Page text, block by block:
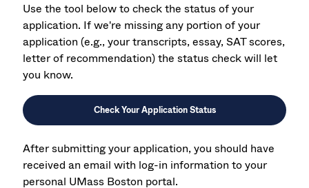
Use the tool below to check the status of your
application. If we're missing any portion of your
application (e.g., your transcripts, essay, SAT scores,
letter of recommendation) the status check will let
you know.
Check Your Application Status
After submitting your application, you should have
received an email with log-in information to your
personal UMass Boston portal.